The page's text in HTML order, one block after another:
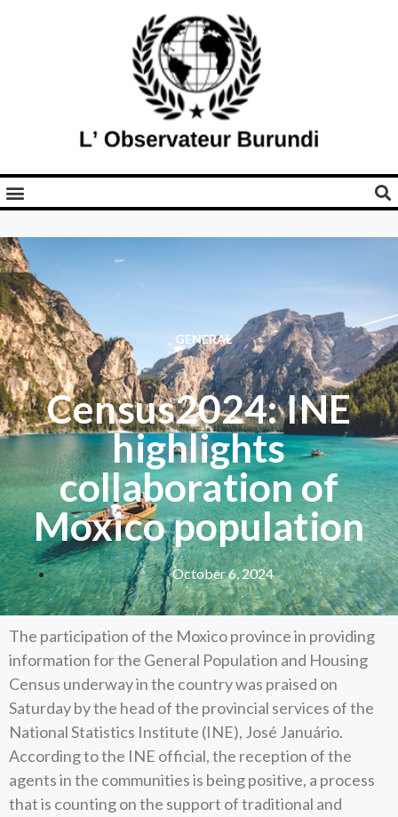
GENERAL
Census2024: INE
highlights
collaboration of
Moxico population
October 6, 2024
The participation of the Moxico province in providing
information for the General Population and Housing
Census underway in the country was praised on
Saturday by the head of the provincial services of the
National Statistics Institute (INE), José Januário.
According to the INE official, the reception of the
agents in the communities is being positive, a process
that is counting on the support of traditional and